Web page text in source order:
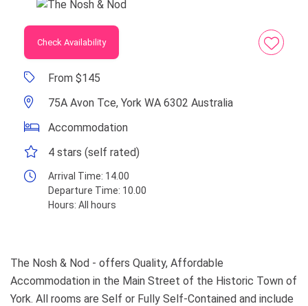
Check Availability
From $145
75A Avon Tce, York WA 6302 Australia
Accommodation
4 stars (self rated)
Arrival Time: 14.00
Departure Time: 10.00
Hours: All hours
The Nosh & Nod - offers Quality, Affordable
Accommodation in the Main Street of the Historic Town of
York. All rooms are Self or Fully Self-Contained and include